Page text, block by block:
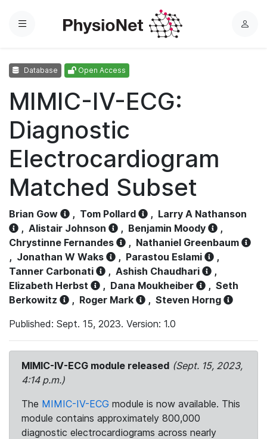
Menu
L
Database Open Access
MIMIC-IV-ECG:
Diagnostic
Electrocardiogram
Matched Subset
Brian Gow , Tom Pollard , Larry A Nathanson
, Alistair Johnson , Benjamin Moody
,
Chrystinne Fernandes
, Nathaniel Greenbaum
, Jonathan W Waks , Parastou Eslami
,
Tanner Carbonati
, Ashish Chaudhari
,
Elizabeth Herbst
, Dana Moukheiber , Seth
Berkowitz
, Roger Mark , Steven Horng
Published: Sept. 15, 2023. Version: 1.0
MIMIC-IV-ECG module released (Sept. 15, 2023,
4:14 p.m.)
The MIMIC-IV-ECG module is now available. This
module contains approximately 800,000
diagnostic electrocardiograms across nearly